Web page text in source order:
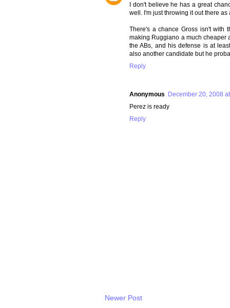
I don't believe he has a great
well. I'm just throwing it out there
There's a chance Gross isn't with
making Ruggiano a much cheaper
the ABs, and his defense is at
also another candidate but he
Reply
Anonymous December 20, 2008
Perez is ready
Reply
Newer Post